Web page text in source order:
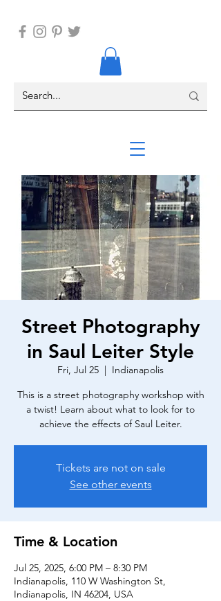
Street Photography
in Saul Leiter Style
Fri, Jul 25
  |
Indianapolis
This is a street photography workshop with
a twist! Learn about what to look for to
achieve the effects of Saul Leiter.
Tickets are not on sale
See other events
Time & Location
Jul 25, 2025, 6:00 PM – 8:30 PM
Indianapolis, 110 W Washington St,
Indianapolis, IN 46204, USA